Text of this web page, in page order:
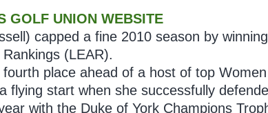
GOLF UNION WEBSITE
capped a fine 2010 season by
(LEAR).
place ahead of a host of top
flying start when she successfully
with the Duke of York Champions